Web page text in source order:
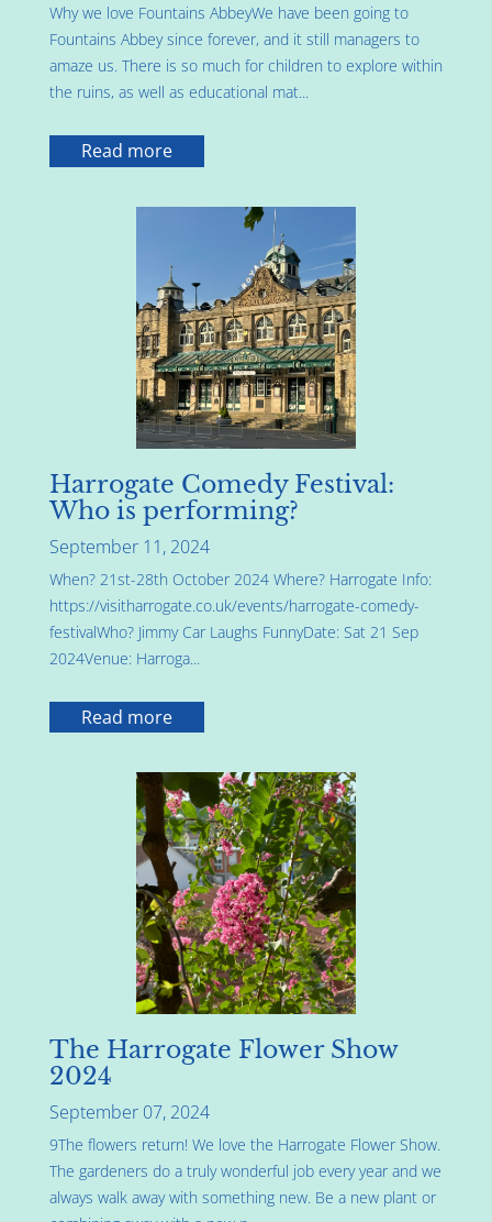
Why we love Fountains AbbeyWe have been going to
Fountains Abbey since forever, and it still managers to
amaze us. There is so much for children to explore within
the ruins, as well as educational mat...
Read more
Harrogate Comedy Festival:
Who is performing?
September 11, 2024
When? 21st-28th October 2024 Where? Harrogate Info:
https://visitharrogate.co.uk/events/harrogate-comedy-
festivalWho? Jimmy Car Laughs FunnyDate: Sat 21 Sep
2024Venue: Harroga...
Read more
The Harrogate Flower Show
2024
September 07, 2024
9The flowers return! We love the Harrogate Flower Show.
The gardeners do a truly wonderful job every year and we
always walk away with something new. Be a new plant or